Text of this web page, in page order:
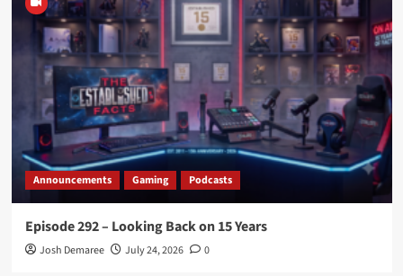
Announcements Gaming Podcasts
Episode 292 – Looking Back on 15 Years
Josh Demaree July 24, 2026 0